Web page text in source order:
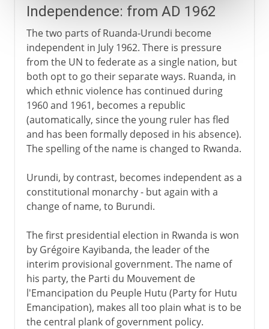
Independence: from AD 1962
The two parts of Ruanda-Urundi become
independent in July 1962. There is pressure
from the UN to federate as a single nation, but
both opt to go their separate ways. Ruanda, in
which ethnic violence has continued during
1960 and 1961, becomes a republic
(automatically, since the young ruler has fled
and has been formally deposed in his absence).
The spelling of the name is changed to Rwanda.
Urundi, by contrast, becomes independent as a
constitutional monarchy - but again with a
change of name, to Burundi.
The first presidential election in Rwanda is won
by Grégoire Kayibanda, the leader of the
interim provisional government. The name of
his party, the Parti du Mouvement de
l'Emancipation du Peuple Hutu (Party for Hutu
Emancipation), makes all too plain what is to be
the central plank of government policy.